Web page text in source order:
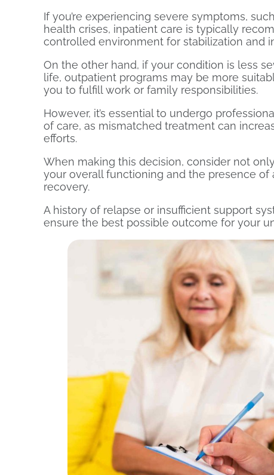
If you’re experiencing severe symptoms,
health crises, inpatient care is typically
controlled environment for stabilization and
On the other hand, if your condition is less
life, outpatient programs may be more
you to fulfill work or family responsibilities.
However, it’s essential to undergo
of care, as mismatched treatment can
efforts.
When making this decision, consider not
your overall functioning and the presence
recovery.
A history of relapse or insufficient support
ensure the best possible outcome for your